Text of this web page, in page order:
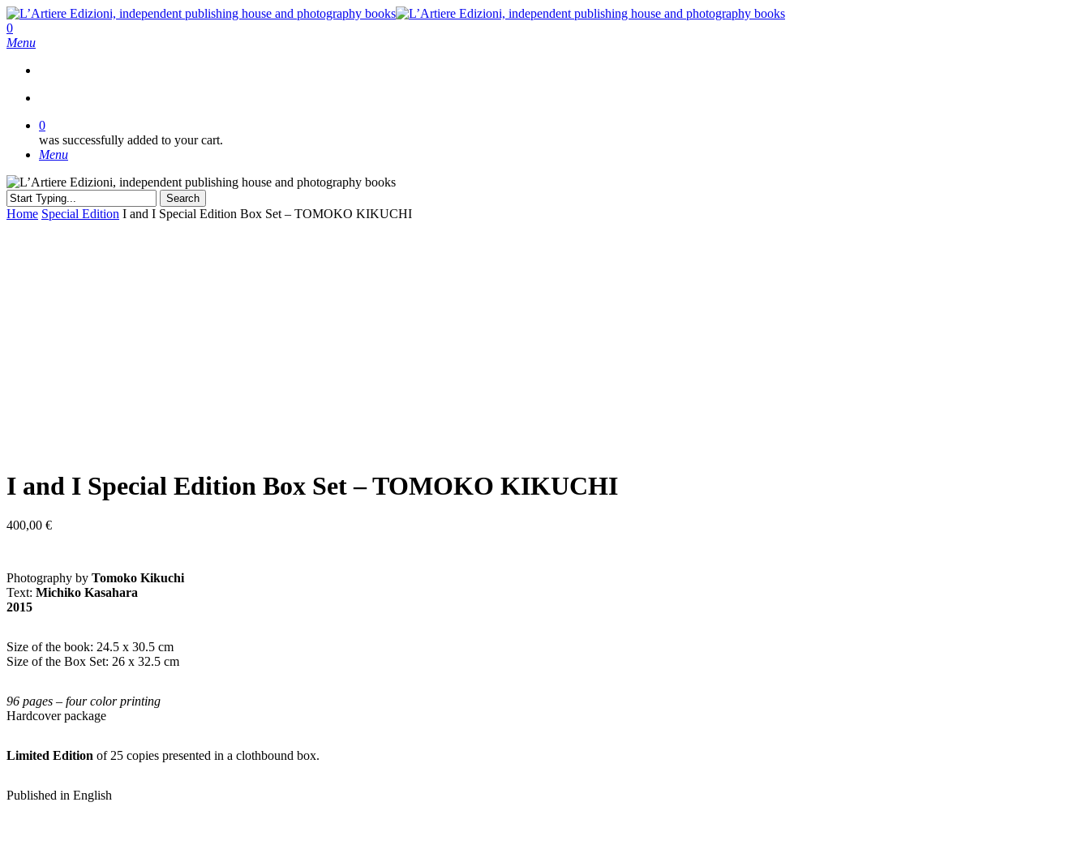
Skip
to
main
search
0
Menu
0
was successfully added to your cart.
Menu
Search
Close
Home Special Edition I and I Special Edition Box Set – TOMOKO KIKUCHI
I and I Special Edition Box Set – TOMOKO KIKUCHI
400,00 €
Photography by Tomoko Kikuchi
Text: Michiko Kasahara
2015
Size of the book: 24.5 x 30.5 cm
Size of the Box Set: 26 x 32.5 cm
96 pages – four color printing
Hardcover package
Limited Edition of 25 copies presented in a clothbound box.
Published in English